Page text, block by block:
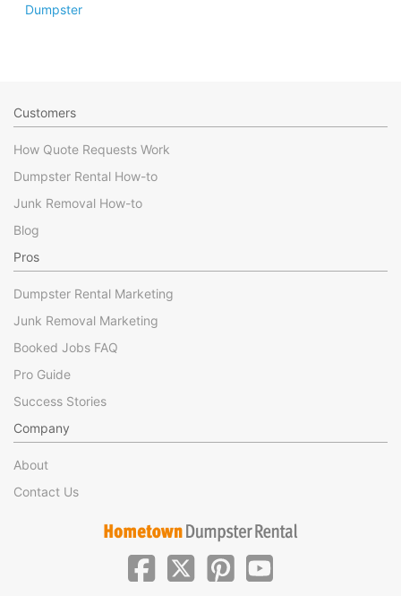
Dumpster
Customers
How Quote Requests Work
Dumpster Rental How-to
Junk Removal How-to
Blog
Pros
Dumpster Rental Marketing
Junk Removal Marketing
Booked Jobs FAQ
Pro Guide
Success Stories
Company
About
Contact Us